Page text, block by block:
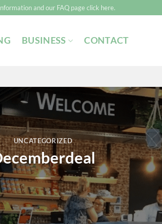
and our FAQ page click here.
BUSINESS CONTACT
UNCATEGORIZED